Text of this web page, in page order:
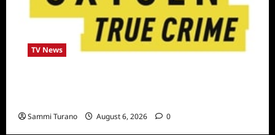
TV News
Sammi Turano August 6, 2026 0